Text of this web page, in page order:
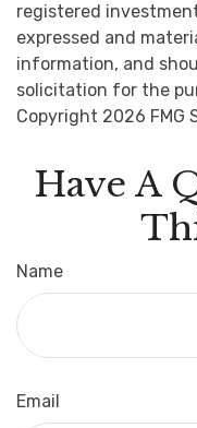
registered
expressed and
information, and
solicitation for the
Copyright 2026 FMG
Have A
Name
Email